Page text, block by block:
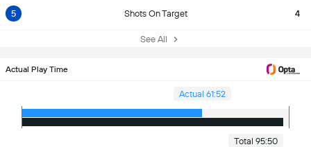
5 Shots On Target 4
See All
Actual Play Time
Actual 61:52
Total 95:50